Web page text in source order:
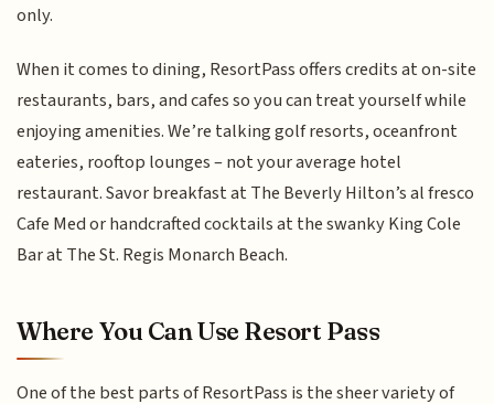
only.
When it comes to dining, ResortPass offers credits at on-site
restaurants, bars, and cafes so you can treat yourself while
enjoying amenities. We’re talking golf resorts, oceanfront
eateries, rooftop lounges – not your average hotel
restaurant. Savor breakfast at The Beverly Hilton’s al fresco
Cafe Med or handcrafted cocktails at the swanky King Cole
Bar at The St. Regis Monarch Beach.
Where You Can Use Resort Pass
One of the best parts of ResortPass is the sheer variety of